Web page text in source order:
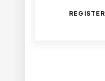
REGISTER